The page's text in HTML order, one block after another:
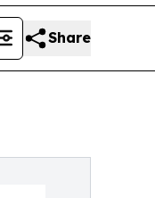
Share